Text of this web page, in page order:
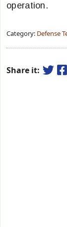
operation.
Category: Defense
Share it: